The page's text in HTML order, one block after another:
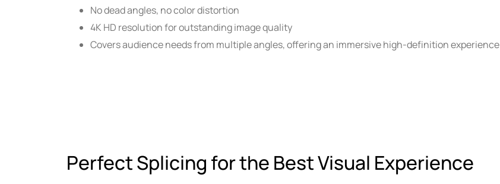
No dead angles, no color distortion
4K HD resolution for outstanding image quality
Covers audience needs from multiple angles, offering an immersive high-definition experience
Perfect Splicing for the Best Visual Experience